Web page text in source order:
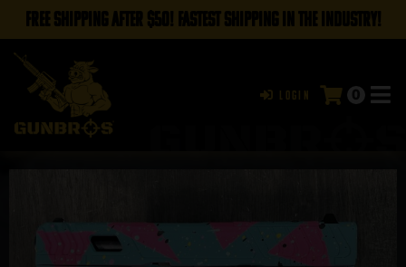
FREE SHIPPING AFTER $50! FASTEST SHIPPING IN THE INDUSTRY!
Login 0